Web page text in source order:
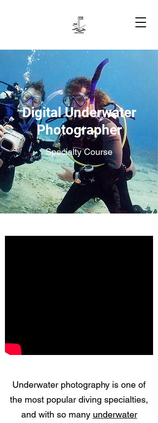
Digital Underwater
Photographer
Specialty Course
Underwater photography is one of
the most popular diving specialties,
and with so many underwater